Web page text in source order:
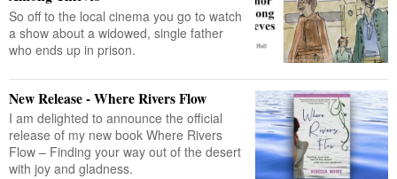
So off to the local cinema you go to watch
a show about a widowed, single father
who ends up in prison.
New Release - Where Rivers Flow
I am delighted to announce the official
release of my new book Where Rivers
Flow – Finding your way out of the desert
with joy and gladness.